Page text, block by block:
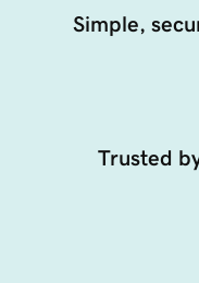
Simple,
Trusted